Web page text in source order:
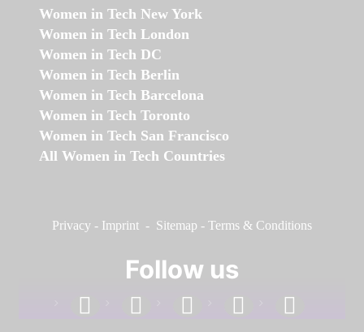
Women in Tech New York
Women in Tech London
Women in Tech DC
Women in Tech Berlin
Women in Tech Barcelona
Women in Tech Toronto
Women in Tech San Francisco
All Women in Tech Countries
Privacy - Imprint - Sitemap - Terms & Conditions
Follow us